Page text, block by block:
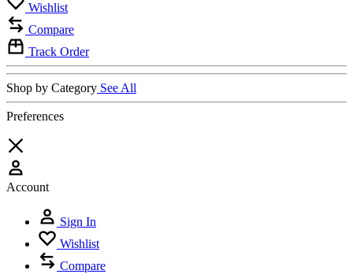
Wishlist
Compare
Track Order
Shop by Category See All
Preferences
Account
Sign In
Wishlist
Compare